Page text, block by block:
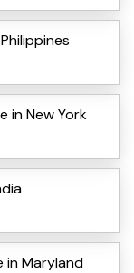
in New York
in Maryland